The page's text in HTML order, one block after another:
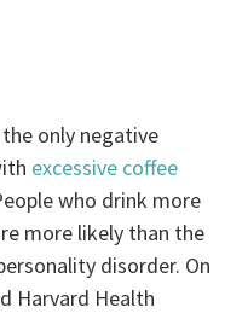
only negative
excessive coffee
who drink more
more likely than the
disorder. On
Harvard Health